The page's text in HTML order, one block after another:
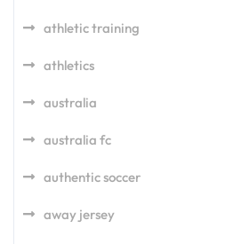
athletic training
athletics
australia
australia fc
authentic soccer
away jersey